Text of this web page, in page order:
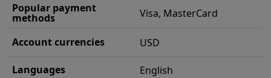
Popular payment
methods Visa, MasterCard
Account currencies USD
Languages English